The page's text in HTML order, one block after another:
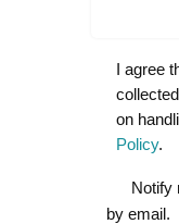
I agree
on
Policy.
Notify
by email.